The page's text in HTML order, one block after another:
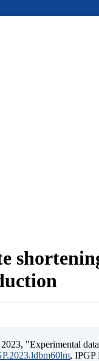
"Experimental
, IPGP